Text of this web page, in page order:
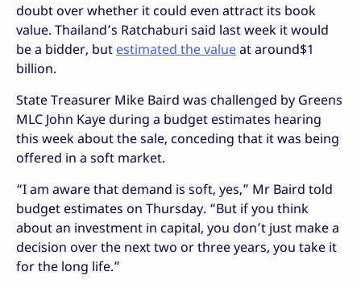
doubt over whether it could even attract its book
value. Thailand’s Ratchaburi said last week it would
be a bidder, but estimated the valueat around$1
billion.
State Treasurer Mike Baird was challenged by Greens
MLC John Kaye during a budget estimates hearing
this week about the sale, conceding that it was being
offered in a soft market.
“I am aware that demand is soft, yes,” Mr Baird told
budget estimates on Thursday. “But if you think
about an investment in capital, you don’t just make a
decision over the next two or three years, you take it
for the long life.”